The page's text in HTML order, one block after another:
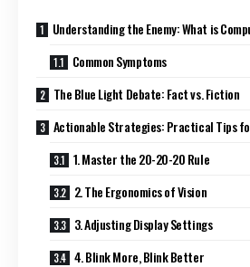
Understanding the Enemy: What is
Common Symptoms
The Blue Light Debate: Fact vs. Fiction
Actionable Strategies: Practical Tips
1. Master the 20-20-20 Rule
2. The Ergonomics of Vision
3. Adjusting Display Settings
4. Blink More, Blink Better